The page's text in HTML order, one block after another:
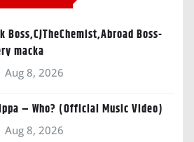
Boss,CJTheChemist,Abroad Boss-
macka
Aug 8, 2026
– Who? (Official Music Video)
Aug 8, 2026